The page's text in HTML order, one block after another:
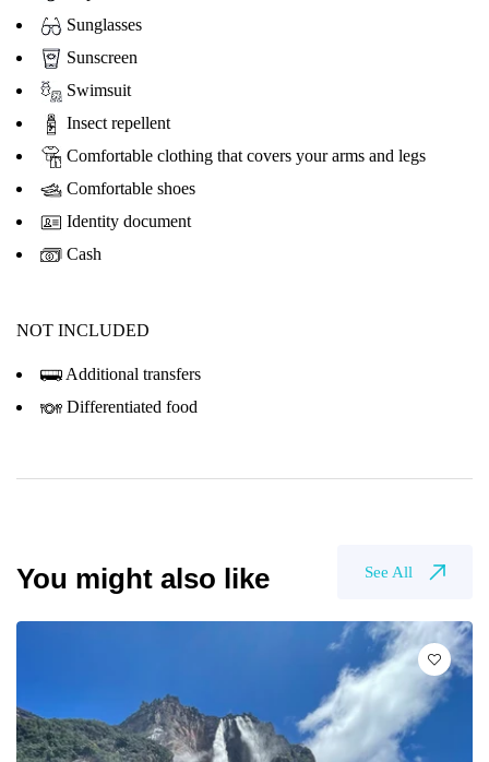
Sunglasses
Sunscreen
Swimsuit
Insect repellent
Comfortable clothing that covers your arms and legs
Comfortable shoes
Identity document
Cash
NOT INCLUDED
Additional transfers
Differentiated food
You might also like See All